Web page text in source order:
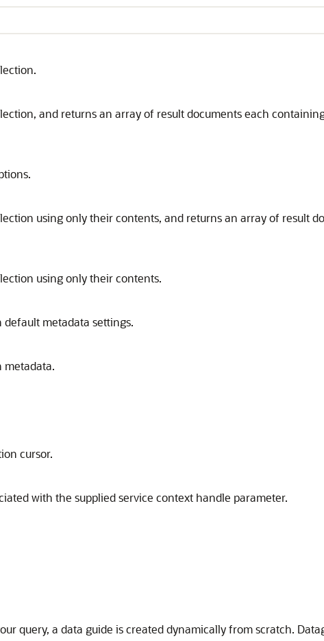
and returns an array of result documents each
using only their contents, and returns an array of result
using only their contents.
metadata settings.
metadata.
cursor.
with the supplied service context handle parameter.
query, a data guide is created dynamically from scratch.